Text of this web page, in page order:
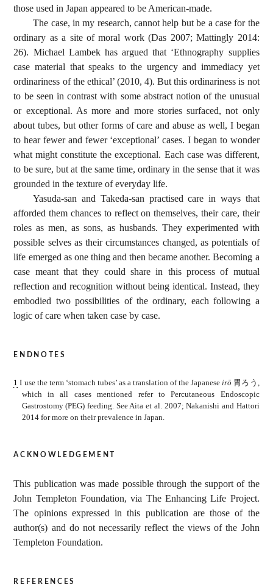
those used in Japan appeared to be American-made.
The case, in my research, cannot help but be a case for the
ordinary as a site of moral work (Das 2007; Mattingly 2014:
26). Michael Lambek has argued that ‘Ethnography supplies
case material that speaks to the urgency and immediacy yet
ordinariness of the ethical’ (2010, 4). But this ordinariness is not
to be seen in contrast with some abstract notion of the unusual
or exceptional. As more and more stories surfaced, not only
about tubes, but other forms of care and abuse as well, I began
to hear fewer and fewer ‘exceptional’ cases. I began to wonder
what might constitute the exceptional. Each case was different,
to be sure, but at the same time, ordinary in the sense that it was
grounded in the texture of everyday life.
Yasuda-san and Takeda-san practised care in ways that
afforded them chances to reflect on themselves, their care, their
roles as men, as sons, as husbands. They experimented with
possible selves as their circumstances changed, as potentials of
life emerged as one thing and then became another. Becoming a
case meant that they could share in this process of mutual
reflection and recognition without being identical. Instead, they
embodied two possibilities of the ordinary, each following a
logic of care when taken case by case.
endnotes
1 I use the term ‘stomach tubes’ as a translation of the Japaneseirō 胃ろう ,
which in all cases mentioned refer to Percutaneous Endoscopic
Gastrostomy (PEG) feeding. See Aita et al. 2007; Nakanishi and Hattori
2014 for more on their prevalence in Japan.
acknowledgement
This publication was made possible through the support of the
John Templeton Foundation, via The Enhancing Life Project.
The opinions expressed in this publication are those of the
author(s) and do not necessarily reflect the views of the John
Templeton Foundation.
references